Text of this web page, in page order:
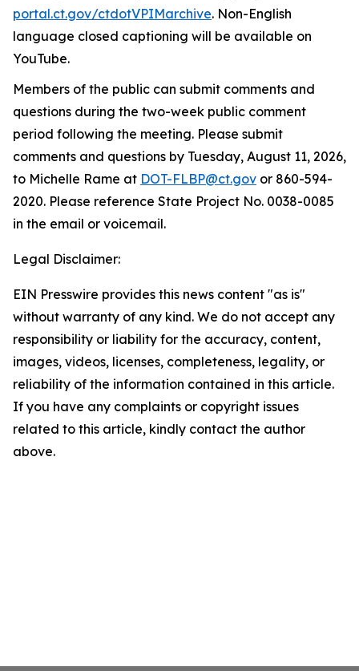
portal.ct.gov/ctdotVPIMarchive. Non-English
language closed captioning will be available on
YouTube.
Members of the public can submit comments and
questions during the two-week public comment
period following the meeting. Please submit
comments and questions by Tuesday, August 11, 2026,
to Michelle Rame at DOT-FLBP@ct.gov or 860-594-
2020. Please reference State Project No. 0038-0085
in the email or voicemail.
Legal Disclaimer:
EIN Presswire provides this news content "as is"
without warranty of any kind. We do not accept any
responsibility or liability for the accuracy, content,
images, videos, licenses, completeness, legality, or
reliability of the information contained in this article.
If you have any complaints or copyright issues
related to this article, kindly contact the author
above.